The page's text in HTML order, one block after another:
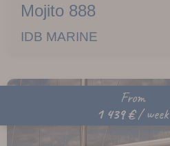
Mojito 888
IDB MARINE
From
1 439 €/ week